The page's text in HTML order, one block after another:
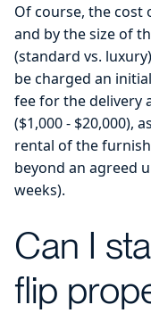
Of course, the cost
and by the size of
(standard vs.
be charged an
fee for the delivery
($1,000 - $20,000),
rental of the
beyond an agreed
weeks).
Can I
flip